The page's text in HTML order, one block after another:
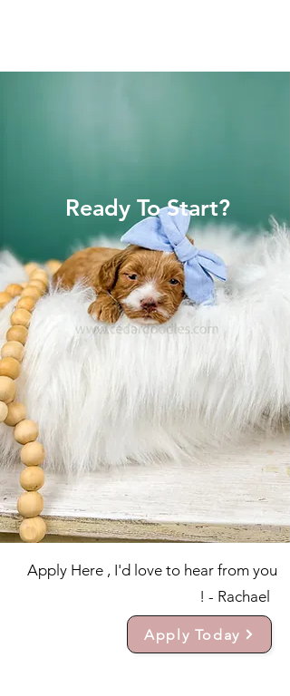
Ready To Start?
Apply Here , I'd love to hear from you
! - Rachael
Apply Today